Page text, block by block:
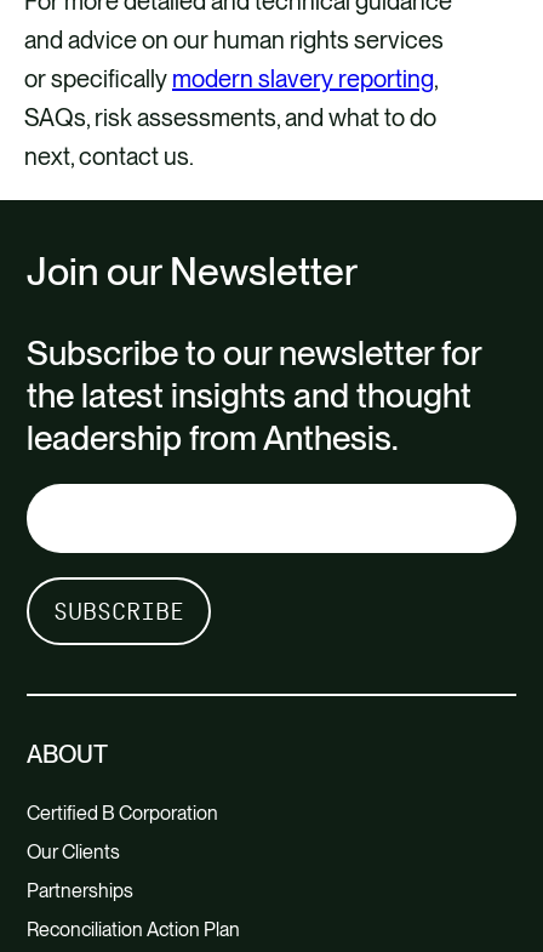
and advice on our human rights services
or specifically modern slavery reporting,
SAQs, risk assessments, and what to do
next, contact us.
Join our Newsletter
Subscribe to our newsletter for
the latest insights and thought
leadership from Anthesis.
ABOUT
Certified B Corporation
Our Clients
Partnerships
Reconciliation Action Plan